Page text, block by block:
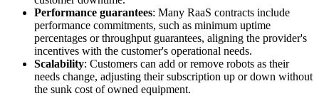
Performance guarantees: Many RaaS contracts include
performance commitments, such as minimum uptime
percentages or throughput guarantees, aligning the provider's
incentives with the customer's operational needs.
Scalability: Customers can add or remove robots as their
needs change, adjusting their subscription up or down without
the sunk cost of owned equipment.